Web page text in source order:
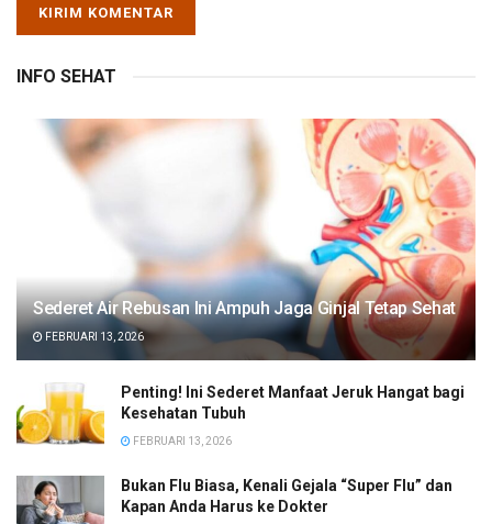
INFO SEHAT
Sederet Air Rebusan Ini Ampuh Jaga Ginjal Tetap Sehat
FEBRUARI 13, 2026
Penting! Ini Sederet Manfaat Jeruk Hangat bagi
Kesehatan Tubuh
FEBRUARI 13, 2026
Bukan Flu Biasa, Kenali Gejala “Super Flu” dan
Kapan Anda Harus ke Dokter